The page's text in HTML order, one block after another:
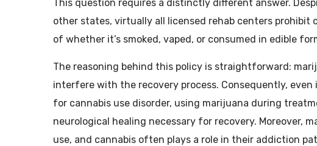
This question requires a distinctly different answer.
other states, virtually all licensed rehab centers
of whether it’s smoked, vaped, or consumed in edible
The reasoning behind this policy is straightforward:
interfere with the recovery process. Consequently,
for cannabis use disorder, using marijuana during
neurological healing necessary for recovery. Moreover,
use, and cannabis often plays a role in their addiction